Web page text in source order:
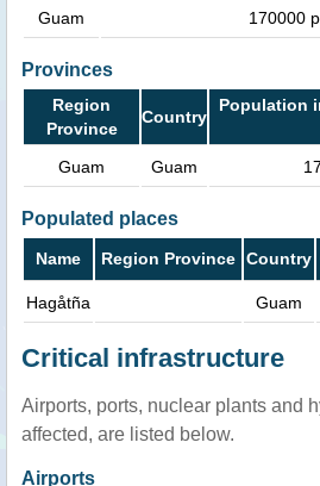
Guam 170000
Provinces
Region
Province
Country
Population
Guam
Guam
Populated places
Name Region Province Country
Hagåtña Guam
Critical infrastructure
Airports, ports, nuclear plants and
affected, are listed below.
Airports